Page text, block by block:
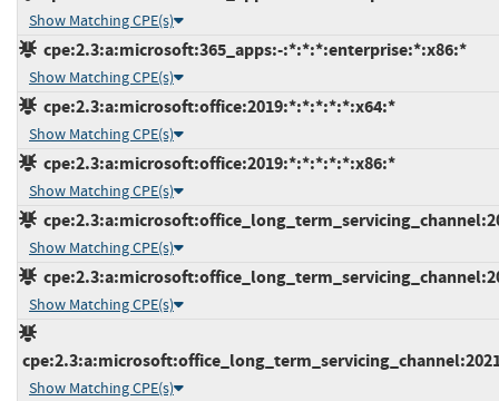
Show Matching CPE(s)
cpe:2.3:a:microsoft:365_apps:-:*:*:*:enterprise:*:x86:*
Show Matching CPE(s)
cpe:2.3:a:microsoft:office:2019:*:*:*:*:*:x64:*
Show Matching CPE(s)
cpe:2.3:a:microsoft:office:2019:*:*:*:*:*:x86:*
Show Matching CPE(s)
Show Matching CPE(s)
Show Matching CPE(s)
Show Matching CPE(s)